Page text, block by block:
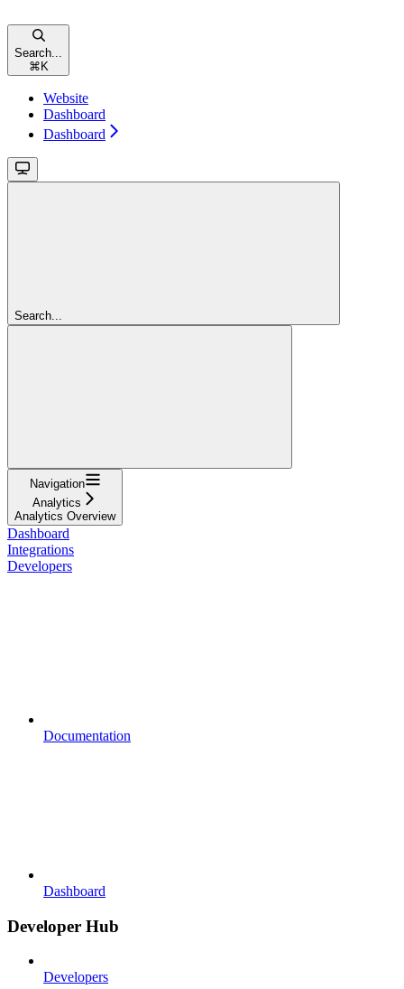
Search...
⌘ K
Website
Dashboard
Dashboard
Search...
Navigation
Analytics
Analytics Overview
Dashboard
Integrations
Developers
Documentation
Dashboard
Developer Hub
Developers